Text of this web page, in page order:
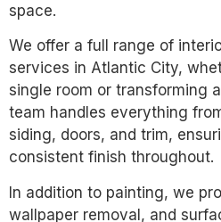
space.
We offer a full range of
services in Atlantic City,
single room or transforming
team handles everything
siding, doors, and trim,
consistent finish throughout.
In addition to painting, we
wallpaper removal, and